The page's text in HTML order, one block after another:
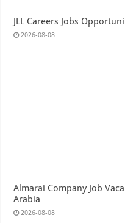
JLL Careers Jobs
2026-08-08
Almarai Company Job
Arabia
2026-08-08